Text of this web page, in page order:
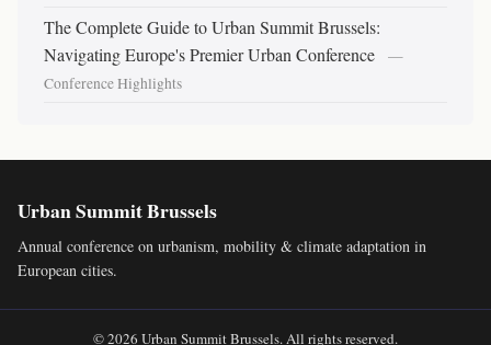
The Complete Guide to Urban Summit Brussels:
Navigating Europe's Premier Urban Conference
—
Conference Highlights
Urban Summit Brussels
Annual conference on urbanism, mobility & climate adaptation in
European cities.
© 2026 Urban Summit Brussels. All rights reserved.